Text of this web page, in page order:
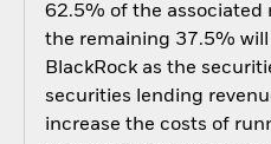
62.5% of the associated
the remaining 37.5% will
BlackRock as the
securities lending
increase the costs of